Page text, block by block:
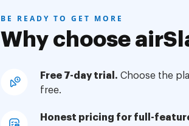
BE READY TO GET MORE
Why choose
Free 7-day trial. Choose the
free.
Honest pricing for full-